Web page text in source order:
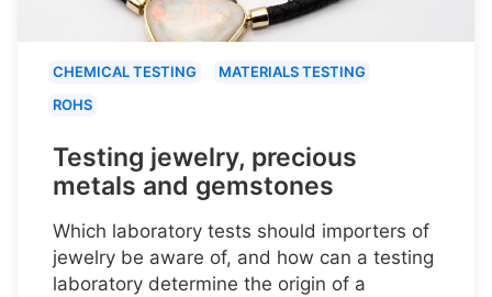
CHEMICAL TESTING
MATERIALS TESTING
ROHS
Testing jewelry, precious
metals and gemstones
Which laboratory tests should importers of
jewelry be aware of, and how can a testing
laboratory determine the origin of a